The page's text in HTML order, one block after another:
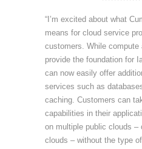
“I’m excited about what
means for cloud service
customers. While compute
provide the foundation for
can now easily offer
services such as
caching. Customers can
capabilities in their
on multiple public clouds –
clouds – without the type